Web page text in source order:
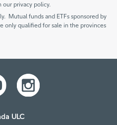
our privacy policy.
Mutual funds and ETFs sponsored by
only qualified for sale in the provinces
ULC